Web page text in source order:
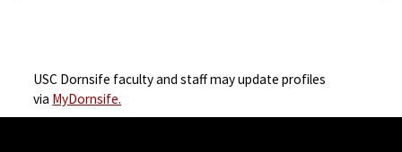
USC Dornsife faculty and staff may update profiles
via MyDornsife.